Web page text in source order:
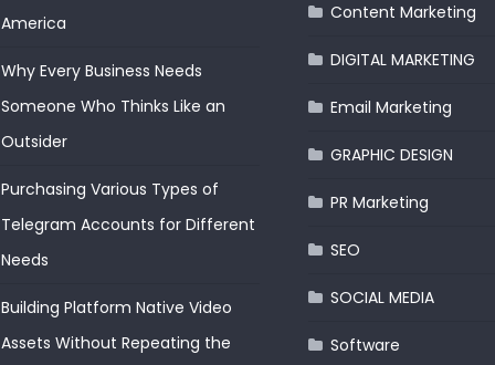
America
Why Every Business Needs
Someone Who Thinks Like an
Outsider
Purchasing Various Types of
Telegram Accounts for Different
Needs
Building Platform Native Video
Assets Without Repeating the
Content Marketing
DIGITAL MARKETING
Email Marketing
GRAPHIC DESIGN
PR Marketing
SEO
SOCIAL MEDIA
Software